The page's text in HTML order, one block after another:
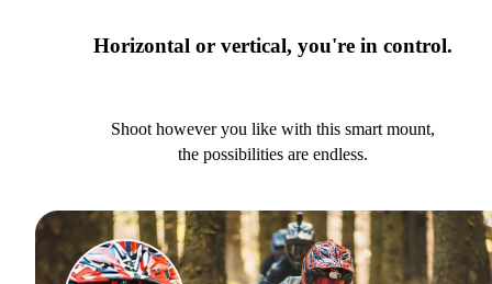
Horizontal or vertical, you're in control.
Shoot however you like with this smart mount,
the possibilities are endless.